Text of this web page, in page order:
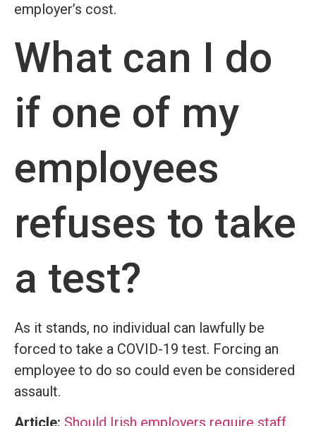
employer’s cost.
What can I do
if one of my
employees
refuses to take
a test?
As it stands, no individual can lawfully be
forced to take a COVID-19 test. Forcing an
employee to do so could even be considered
assault.
Article: Should Irish employers require staff